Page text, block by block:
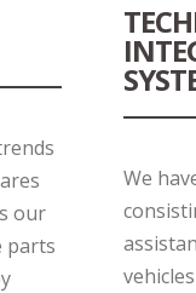
our
parts
We